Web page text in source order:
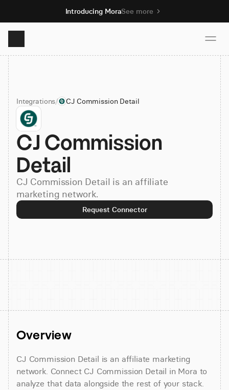
Introducing MoraSee more
Product
Solutions
Resources
Pricing
Book demo
Integrations/ CJ Commission Detail
CJ Commission
Detail
CJ Commission Detail is an affiliate
marketing network.
Request Connector
Overview
CJ Commission Detail is an affiliate marketing
network. Connect CJ Commission Detail in Mora to
analyze that data alongside the rest of your stack.